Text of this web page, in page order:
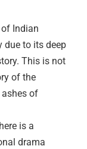
of Indian
due to its deep
This is not
of the
of
is a
drama